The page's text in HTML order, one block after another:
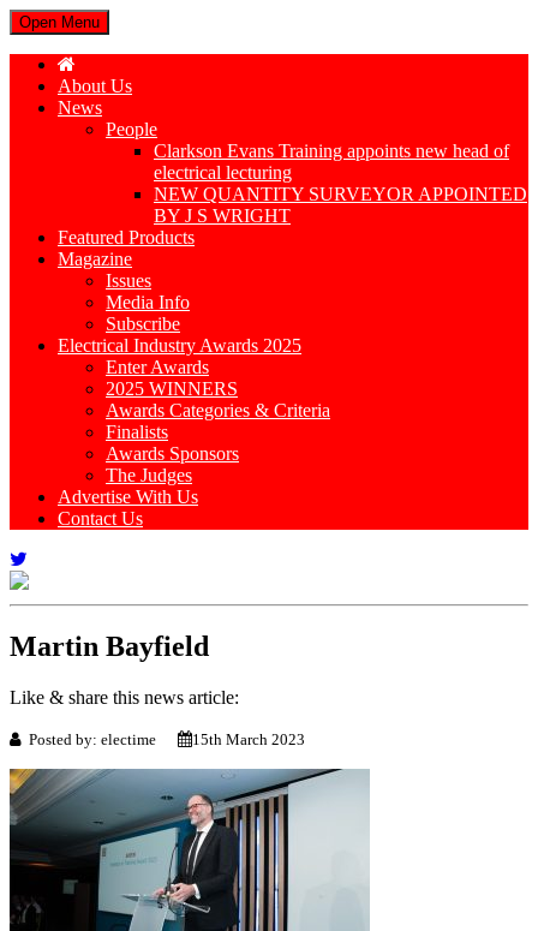
Open Menu
About Us
News
People
Clarkson Evans Training appoints new head of
electrical lecturing
NEW QUANTITY SURVEYOR APPOINTED
BY J S WRIGHT
Featured Products
Magazine
Issues
Media Info
Subscribe
Electrical Industry Awards 2025
Enter Awards
2025 WINNERS
Awards Categories & Criteria
Finalists
Awards Sponsors
The Judges
Advertise With Us
Contact Us
Martin Bayfield
Like & share this news article:
Posted by: electime 15th March 2023